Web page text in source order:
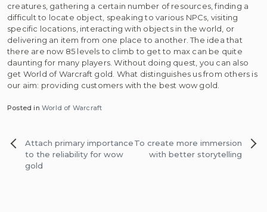
creatures, gathering a certain number of resources, finding a
difficult to locate object, speaking to various NPCs, visiting
specific locations, interacting with objects in the world, or
delivering an item from one place to another. The idea that
there are now 85 levels to climb to get to max can be quite
daunting for many players. Without doing quest, you can also
get World of Warcraft gold. What distinguishes us from others is
our aim: providing customers with the best wow gold.
Posted inWorld of Warcraft
Post
navigation
Attach primary importance
to the reliability for wow
gold
To create more immersion
with better storytelling